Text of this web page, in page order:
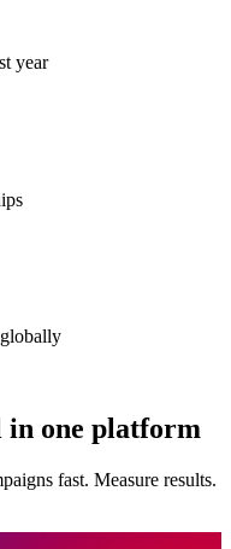
year
in one platform
fast. Measure results.